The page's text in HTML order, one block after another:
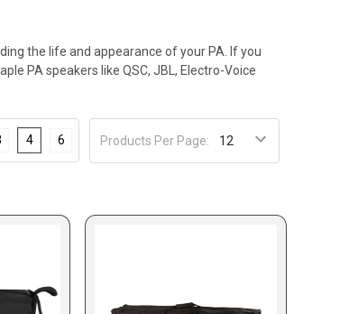
the life and appearance of your PA. If you
PA speakers like QSC, JBL, Electro-Voice
Products Per Page:
4 6